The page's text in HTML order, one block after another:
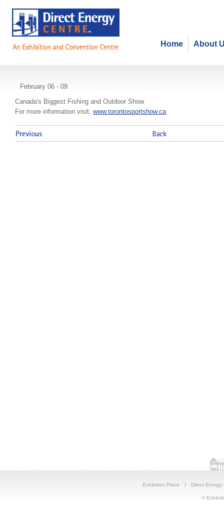
About
Home
Toronto Sportsmen's Show
February 06 - 09
Canada's Biggest Fishing and Outdoor Show
For more information visit: www.torontosportshow.ca
Exhibition Place | Direct Energy
©